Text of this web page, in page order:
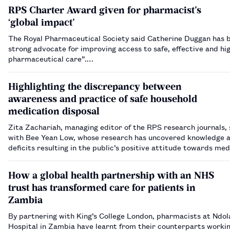
RPS Charter Award given for pharmacist’s
‘global impact’
The Royal Pharmaceutical Society said Catherine Duggan has
strong advocate for improving access to safe, effective and
pharmaceutical care”.…
Highlighting the discrepancy between
awareness and practice of safe household
medication disposal
Zita Zachariah, managing editor of the RPS research journals,
with Bee Yean Low, whose research has uncovered knowledge
deficits resulting in the public’s positive attitude towards
How a global health partnership with an NHS
trust has transformed care for patients in
Zambia
By partnering with King’s College London, pharmacists at
Hospital in Zambia have learnt from their counterparts